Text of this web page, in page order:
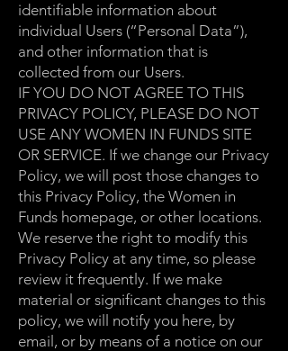
identifiable information about
individual Users (“Personal Data”),
and other information that is
collected from our Users.
IF YOU DO NOT AGREE TO THIS
PRIVACY POLICY, PLEASE DO NOT
USE ANY WOMEN IN FUNDS SITE
OR SERVICE. If we change our Privacy
Policy, we will post those changes to
this Privacy Policy, the Women in
Funds homepage, or other locations.
We reserve the right to modify this
Privacy Policy at any time, so please
review it frequently. If we make
material or significant changes to this
policy, we will notify you here, by
email, or by means of a notice on our